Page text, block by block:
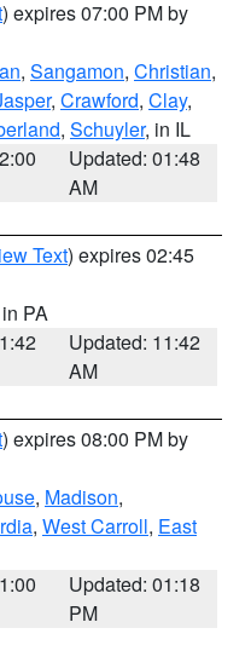
) expires 07:00 PM by
, Sangamon, Christian,
, Crawford, Clay,
, Schuyler, in IL
Updated: 01:48
AM
Text) expires 02:45
PA
Updated: 11:42
AM
) expires 08:00 PM by
, Madison,
, West Carroll, East
Updated: 01:18
PM